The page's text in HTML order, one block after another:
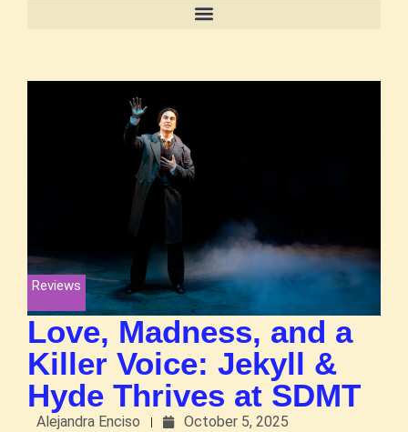
Reviews
Love, Madness, and a
Killer Voice: Jekyll &
Hyde Thrives at SDMT
Alejandra Enciso October 5, 2025